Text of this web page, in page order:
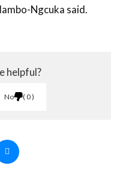
Ngcuka said.
helpful?
No 0